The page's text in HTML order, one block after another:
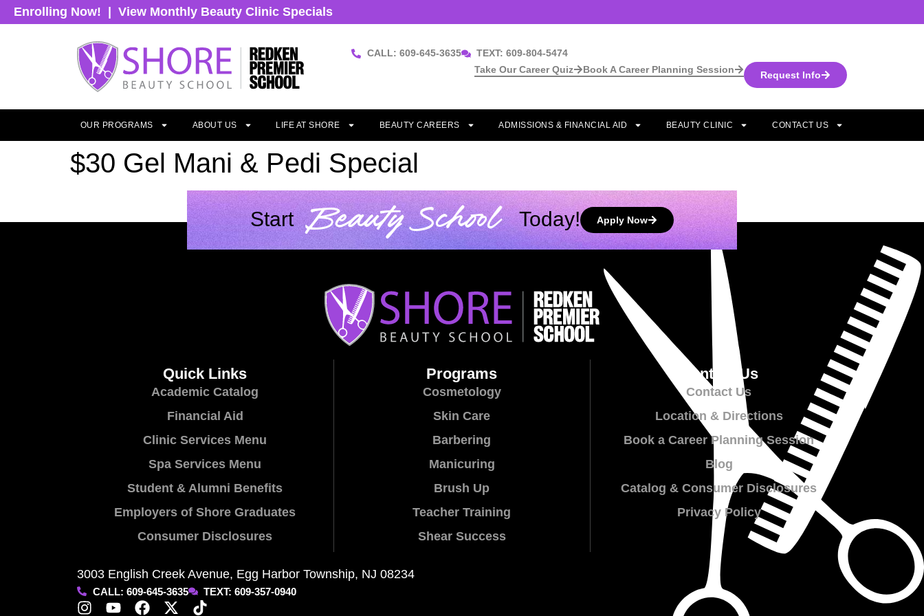
Enrolling Now! View Monthly Beauty Clinic Specials
CALL: 609-645-3635
TEXT: 609-804-5474
Request Info
Book A Career Planning Session
Take Our Career Quiz
OUR PROGRAMS ABOUT US LIFE AT SHORE BEAUTY CAREERS ADMISSIONS & FINANCIAL AID BEAUTY CLINIC CONTACT US
$30 Gel Mani & Pedi Special
Start Beauty School Today! Apply Now
Quick Links
Academic Catalog
Financial Aid
Clinic Services Menu
Spa Services Menu
Student & Alumni Benefits
Employers of Shore Graduates
Consumer Disclosures
Programs
Cosmetology
Skin Care
Barbering
Manicuring
Brush Up
Teacher Training
Shear Success
Contact Us
Contact Us
Location & Directions
Book a Career Planning Session
Blog
Catalog & Consumer Disclosures
Privacy Policy
3003 English Creek Avenue, Egg Harbor Township, NJ 08234
CALL: 609-645-3635 TEXT: 609-357-0940